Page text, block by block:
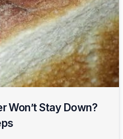
Won’t Stay Down?